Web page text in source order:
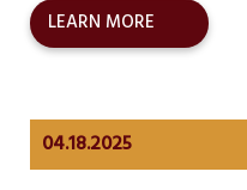
LEARN MORE
04.18.2025